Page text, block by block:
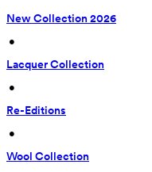
New Collection 2026
•
Lacquer Collection
•
Re-Editions
•
Wool Collection